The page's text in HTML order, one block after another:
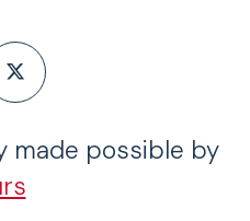
made possible by